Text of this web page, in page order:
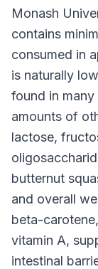
Monash
contains
consumed in
is naturally
found in
amounts of
lactose,
butternut
and overall
beta-
vitamin A,
intestinal